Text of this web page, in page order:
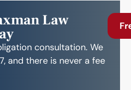
Law
consultation. We
and there is never a fee